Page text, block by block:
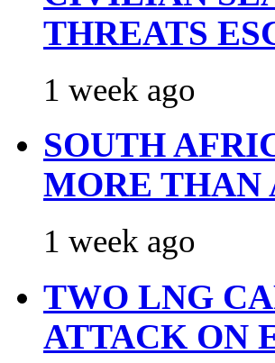
THREATS
1 week ago
SOUTH
MORE THAN
1 week ago
TWO LNG
ATTACK ON